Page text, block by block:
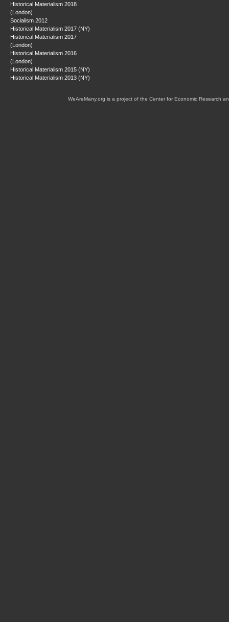
Historical Materialism 2018
(London)
Socialism 2012
Historical Materialism 2017 (NY)
Historical Materialism 2017
(London)
Historical Materialism 2016
(London)
Historical Materialism 2015 (NY)
Historical Materialism 2013 (NY)
WeAreMany.org is a project of the Center for Economic Research